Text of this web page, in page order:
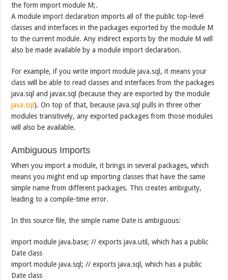
the form import module M;.
A module import declaration imports all of the public top-level
classes and interfaces in the packages exported by the module M
to the current module. Any indirect exports by the module M will
also be made available by a module import declaration.
For example, if you write import module java.sql, it means your
class will be able to read classes and interfaces from the packages
java.sql and javax.sql (because they are exported by the module
java.sql ). On top of that, because java.sql pulls in three other
modules transitively, any exported packages from those modules
will also be available.
Ambiguous Imports
When you import a module, it brings in several packages, which
means you might end up importing classes that have the same
simple name from different packages. This creates ambiguity,
leading to a compile-time error.
In this source file, the simple name Date is ambiguous:
import module java.base; // exports java.util, which has a public
Date class
import module java.sql; // exports java.sql, which has a public
Date class